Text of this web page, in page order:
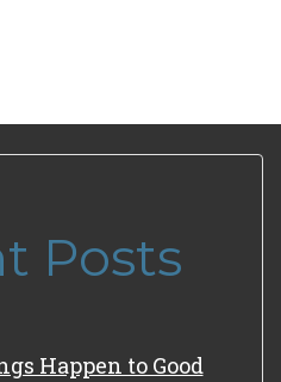
Posts
Happen to Good